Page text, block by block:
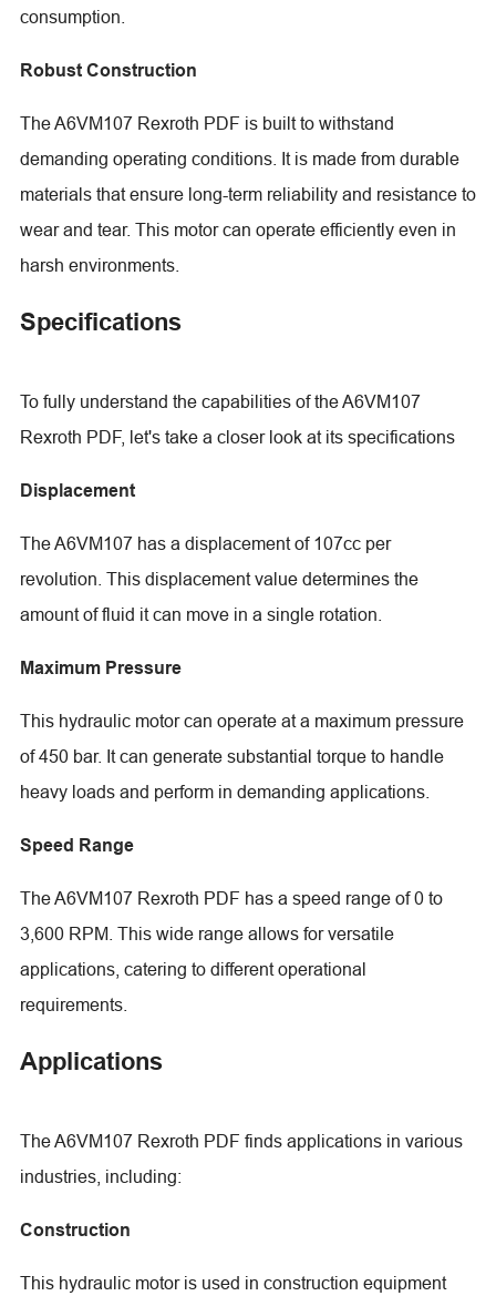
consumption.
Robust Construction
The A6VM107 Rexroth PDF is built to withstand
demanding operating conditions. It is made from durable
materials that ensure long-term reliability and resistance to
wear and tear. This motor can operate efficiently even in
harsh environments.
Specifications
To fully understand the capabilities of the A6VM107
Rexroth PDF, let's take a closer look at its specifications
Displacement
The A6VM107 has a displacement of 107cc per
revolution. This displacement value determines the
amount of fluid it can move in a single rotation.
Maximum Pressure
This hydraulic motor can operate at a maximum pressure
of 450 bar. It can generate substantial torque to handle
heavy loads and perform in demanding applications.
Speed Range
The A6VM107 Rexroth PDF has a speed range of 0 to
3,600 RPM. This wide range allows for versatile
applications, catering to different operational
requirements.
Applications
The A6VM107 Rexroth PDF finds applications in various
industries, including:
Construction
This hydraulic motor is used in construction equipment